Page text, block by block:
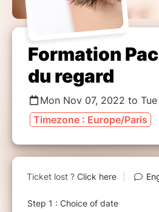
Formation
du regard
Mon Nov 07, 2022 to
Timezone : Europe/Paris